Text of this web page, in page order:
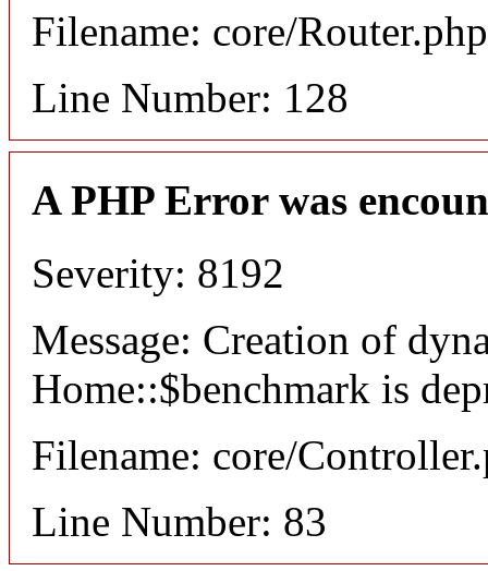
Filename: core/Router.php
Line Number: 128
A PHP Error was
Severity: 8192
Message: Creation of
Home::$benchmark is
Filename: core/
Line Number: 83